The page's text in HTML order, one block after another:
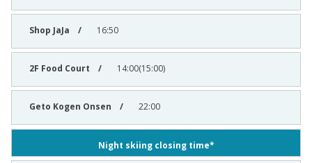
16:50
14:00(15:00)
22:00
Night skiing closing time*